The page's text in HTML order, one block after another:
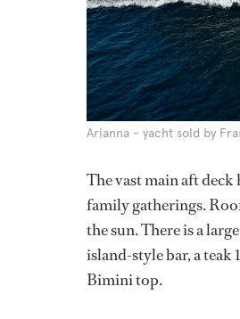
Arianna - yacht sold by
The vast main aft
family gatherings.
the sun. There is a
island-style bar, a
Bimini top.